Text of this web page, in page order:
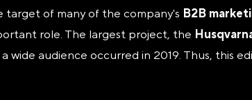
target of many of the company's B2B
role. The largest project, the
audience occurred in 2019. Thus, this